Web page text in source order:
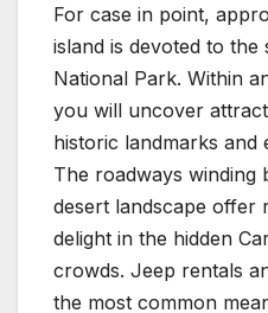
For case in point,
island is devoted to
National Park. Within
you will uncover
historic landmarks and
The roadways winding
desert landscape offer
delight in the hidden
crowds. Jeep rentals
the most common